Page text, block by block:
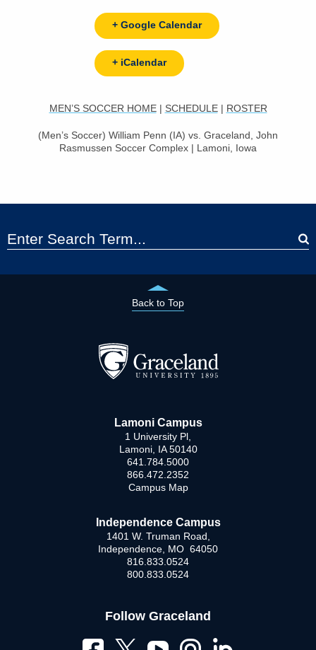
+ Google Calendar
+ iCalendar
MEN’S SOCCER HOME| SCHEDULE| ROSTER
(Men’s Soccer) William Penn (IA) vs. Graceland, John
Rasmussen Soccer Complex | Lamoni, Iowa
Back to Top
Lamoni Campus
1 University Pl,
Lamoni, IA 50140
641.784.5000
866.472.2352
Campus Map
Independence Campus
1401 W. Truman Road,
Independence, MO 64050
816.833.0524
800.833.0524
Follow Graceland